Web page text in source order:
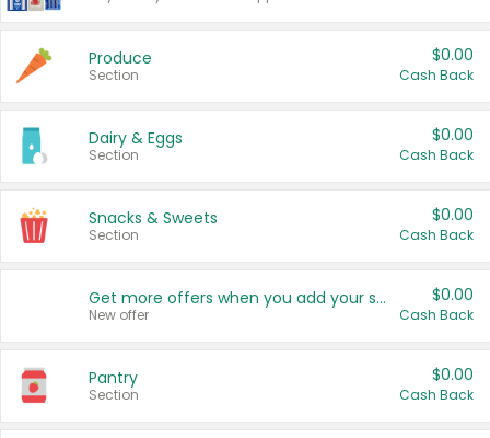
Produce
Section
$0.00
Cash Back
Dairy & Eggs
Section
$0.00
Cash Back
Snacks & Sweets
Section
$0.00
Cash Back
Get more offers when you add your state!
New offer
$0.00
Cash Back
Pantry
Section
$0.00
Cash Back